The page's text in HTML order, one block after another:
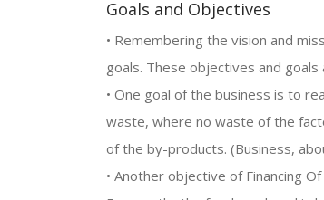
Goals and Objectives
• Remembering the vision and
goals. These objectives and
• One goal of the business is to
waste, where no waste of the
of the by-products. (Business,
• Another objective of Financing